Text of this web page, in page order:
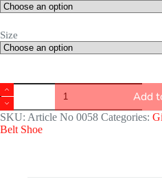
Size
Add
SKU: Article No 0058 Categories:
Belt Shoe